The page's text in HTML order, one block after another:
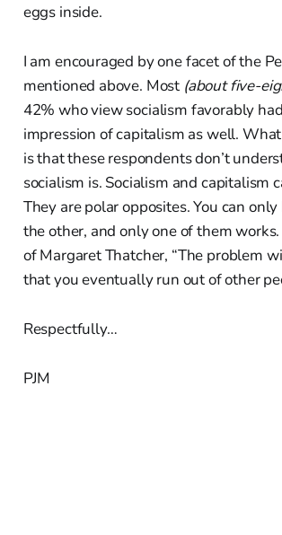
eggs inside.
I am encouraged by one facet of the
mentioned above. Most (about five-
42% who view socialism favorably
impression of capitalism as well.
is that these respondents don’t
socialism is. Socialism and capitalism
They are polar opposites. You can
the other, and only one of them
of Margaret Thatcher, “The problem
that you eventually run out of other
Respectfully…
PJM